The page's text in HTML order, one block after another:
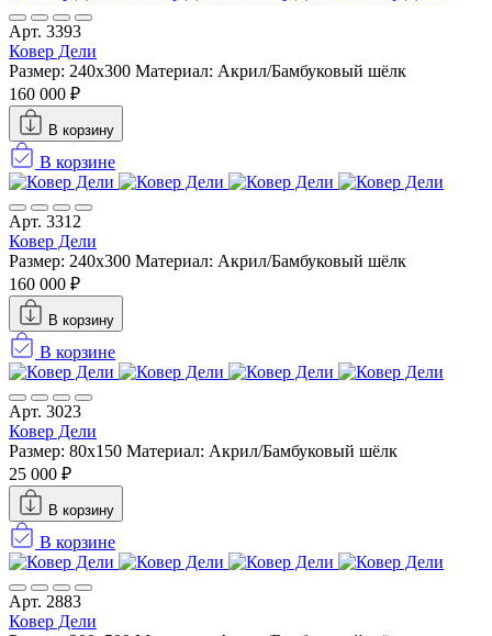
Арт. 3393
Ковер Дели
Размер: 240х300 Материал: Акрил/Бамбуковый шёлк
160 000 ₽
В корзину
В корзине
Арт. 3312
Ковер Дели
Размер: 240х300 Материал: Акрил/Бамбуковый шёлк
160 000 ₽
В корзину
В корзине
Арт. 3023
Ковер Дели
Размер: 80x150 Материал: Акрил/Бамбуковый шёлк
25 000 ₽
В корзину
В корзине
Арт. 2883
Ковер Дели